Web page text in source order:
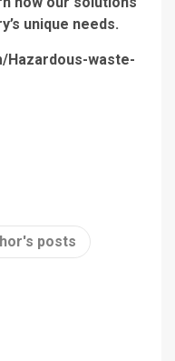
unique needs.
Hazardous-waste-
posts